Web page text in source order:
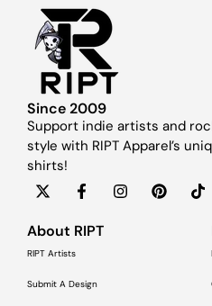
Since 2009
Support indie artists and
style with RIPT Apparel’s
shirts!
About RIPT
RIPT Artists
Submit A Design